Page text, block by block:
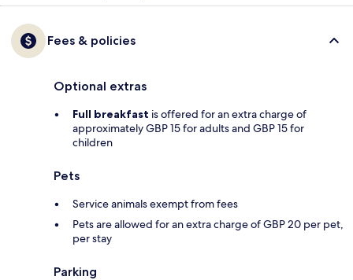
Fees & policies
Optional extras
Full breakfast is offered for an extra charge of
approximately GBP 15 for adults and GBP 15 for
children
Pets
Service animals exempt from fees
Pets are allowed for an extra charge of GBP 20 per pet,
per stay
Parking